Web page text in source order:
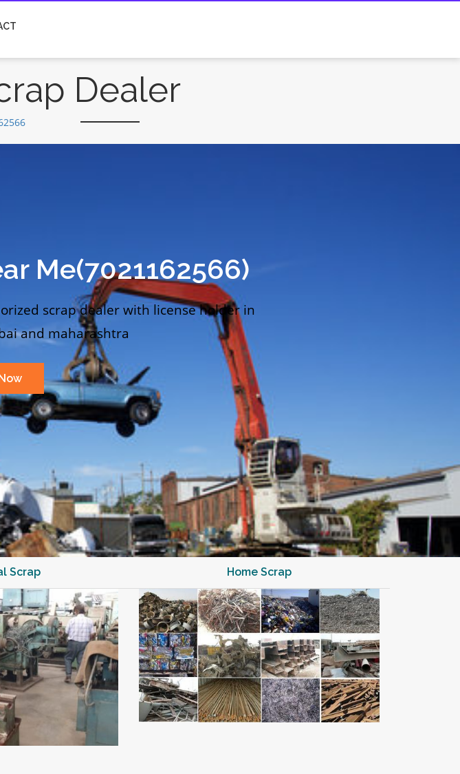
Dealer
Me(7021162566)
scrap dealer with license holder in
and maharashtra
Scrap Home Scrap